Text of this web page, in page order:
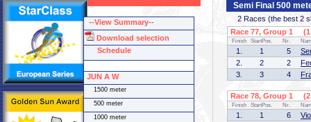
Semi Final 500
2 Races (the best 2
Race 77, Group 1 (1
Finish StartPos. Nr.
1. 1 5
2.
2 2
3.
3 4
Race 78, Group 1 (2
Finish StartPos. Nr.
1. 1 6
--View Summary--
Download selection
Schedule
JUN A W
1500 meter
500 meter
1000 meter